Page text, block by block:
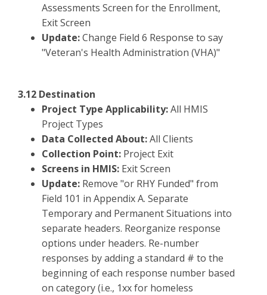
Assessments Screen for the Enrollment,
Exit Screen
Update:Change Field 6 Response to say
"Veteran's Health Administration (VHA)"
3.12 Destination
Project Type Applicability:All HMIS
Project Types
Data Collected About:All Clients
Collection Point: Project Exit
Screens in HMIS: Exit Screen
Update: Remove "or RHY Funded" from
Field 101 in Appendix A. Separate
Temporary and Permanent Situations into
separate headers. Reorganize response
options under headers. Re-number
responses by adding a standard # to the
beginning of each response number based
on category (i.e., 1xx for homeless